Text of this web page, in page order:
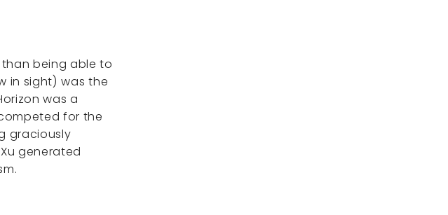
being able to
in sight) was the
was a
for the
graciously
generated